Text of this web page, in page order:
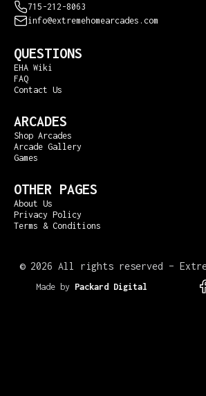
715-212-8063
info@extremehomearcades.com
QUESTIONS
EHA Wiki
FAQ
Contact Us
ARCADES
Shop Arcades
Arcade Gallery
Games
OTHER PAGES
About Us
Privacy Policy
Terms & Conditions
© 2026 All rights reserved –
Made by Packard Digital